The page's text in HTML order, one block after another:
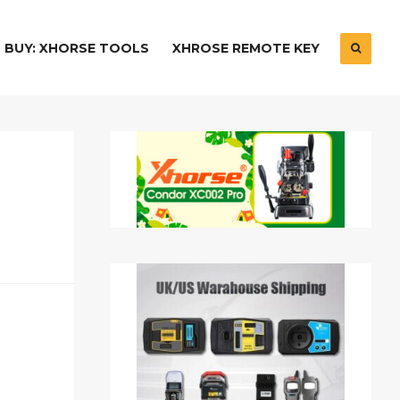
BUY: XHORSE TOOLS XHROSE REMOTE KEY